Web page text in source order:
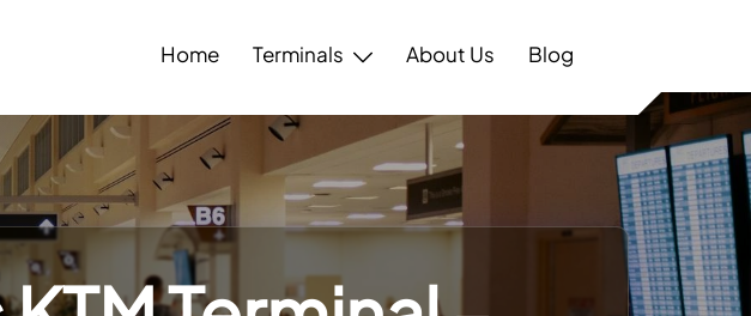
Home Terminals About Us Blog